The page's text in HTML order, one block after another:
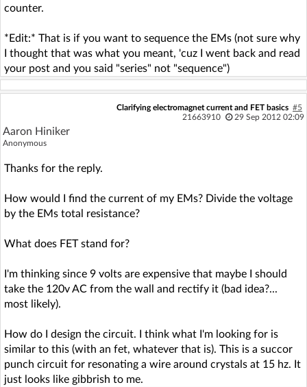
counter.
*Edit:* That is if you want to sequence the EMs (not sure why
I thought that was what you meant, 'cuz I went back and read
your post and you said "series" not "sequence")
Clarifying electromagnet current and FET basics #5
21663910
29 Sep 2012 02:09
Aaron Hiniker
Anonymous
Thanks for the reply.
How would I find the current of my EMs? Divide the voltage
by the EMs total resistance?
What does FET stand for?
I'm thinking since 9 volts are expensive that maybe I should
take the 120v AC from the wall and rectify it (bad idea?...
most likely).
How do I design the circuit. I think what I'm looking for is
similar to this (with an fet, whatever that is). This is a succor
punch circuit for resonating a wire around crystals at 15 hz. It
just looks like gibbrish to me.